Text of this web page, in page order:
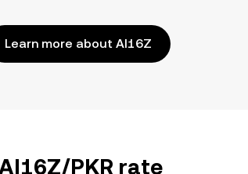
Learn more about AI16Z
PKR rate